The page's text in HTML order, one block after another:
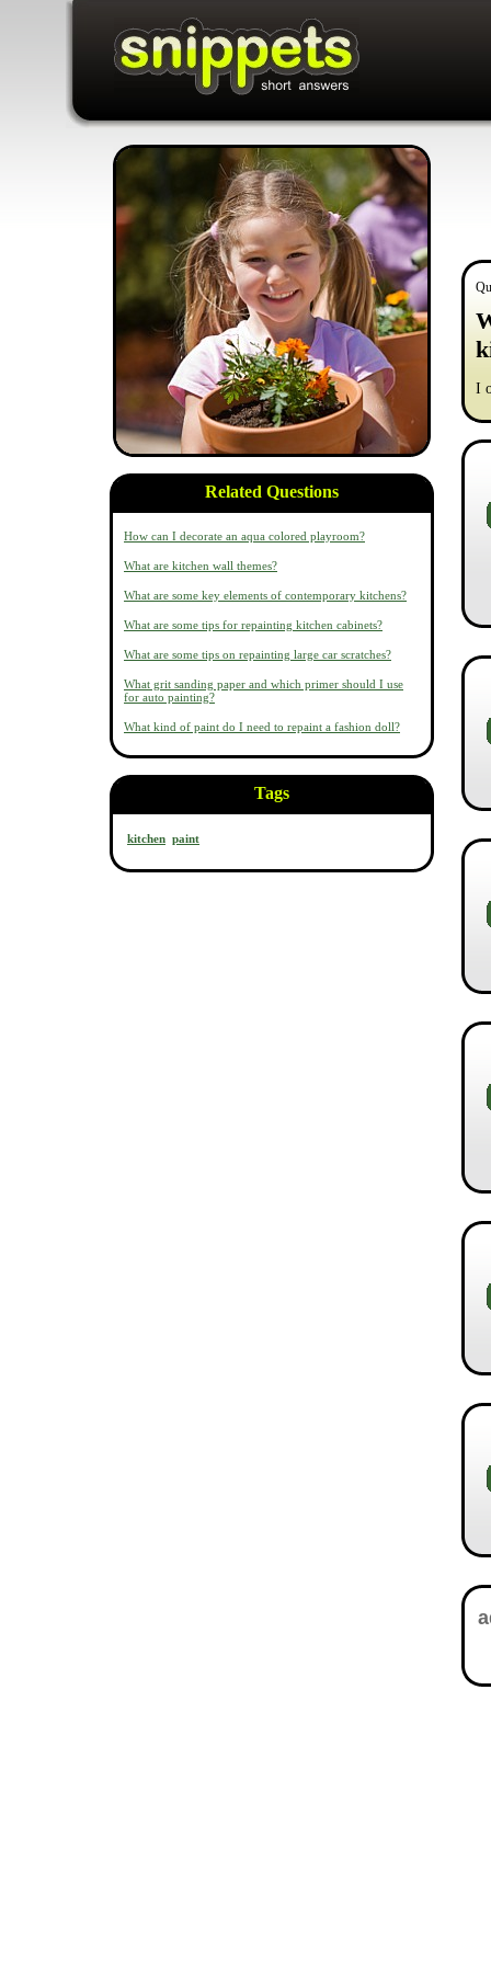
Related Questions
How can I decorate an aqua colored playroom?
What are kitchen wall themes?
What are some key elements of contemporary kitchens?
What are some tips for repainting kitchen cabinets?
What are some tips on repainting large car scratches?
What grit sanding paper and which primer should I use
for auto painting?
What kind of paint do I need to repaint a fashion doll?
Tags
kitchen paint
I